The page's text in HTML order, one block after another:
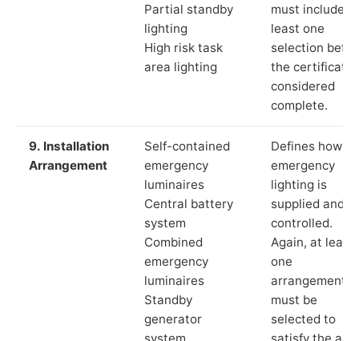
Partial standby
lighting
High risk task
area lighting
must include at
least one
selection
the certificate
considered
complete.
9. Installation
Arrangement
Self-contained
emergency
luminaires
Central battery
system
Combined
emergency
luminaires
Standby
generator
system
Defines how
emergency
lighting is
supplied and
controlled.
Again, at least
one
arrangement
must be
selected to
satisfy the